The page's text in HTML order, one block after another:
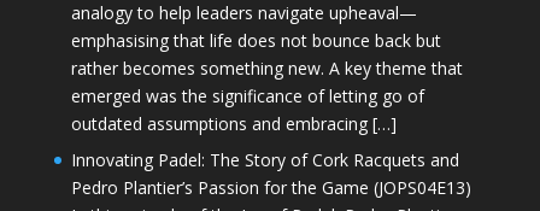
analogy to help leaders navigate upheaval—
emphasising that life does not bounce back but
rather becomes something new. A key theme that
emerged was the significance of letting go of
outdated assumptions and embracing […]
Innovating Padel: The Story of Cork Racquets and
Pedro Plantier’s Passion for the Game (JOPS04E13)